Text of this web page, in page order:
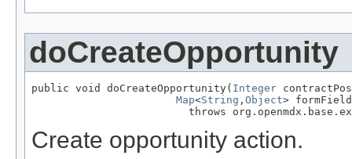
doCreateOpportunity
public void doCreateOpportunity( Integer
Map<String , Object>
throws
Create opportunity action.